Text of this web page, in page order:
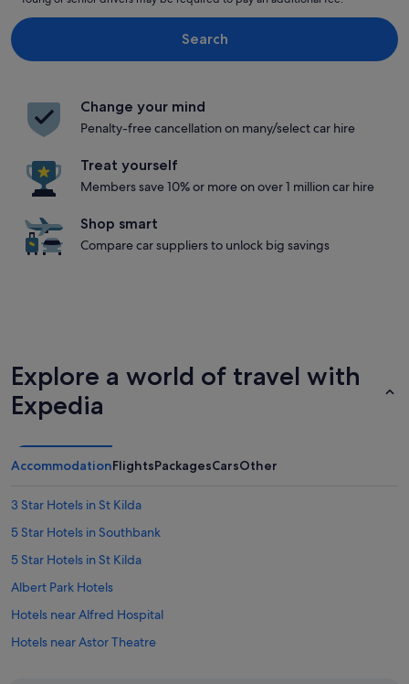
Search
Change your mind
Penalty-free cancellation on many/select car hire
Treat yourself
Members save 10% or more on over 1 million car hire
Shop smart
Compare car suppliers to unlock big savings
Explore a world of travel with
Expedia
AccommodationFlightsPackagesCarsOther
3 Star Hotels in St Kilda
5 Star Hotels in Southbank
5 Star Hotels in St Kilda
Albert Park Hotels
Hotels near Alfred Hospital
Hotels near Astor Theatre